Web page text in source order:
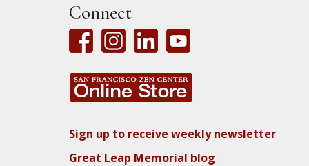
Connect
Sign up to receive weekly newsletter
Great Leap Memorial blog